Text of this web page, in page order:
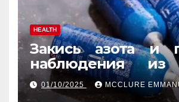
HEALTH
Закись азота и
наблюдения из
обычных людей
01/10/2025 MCCLURE